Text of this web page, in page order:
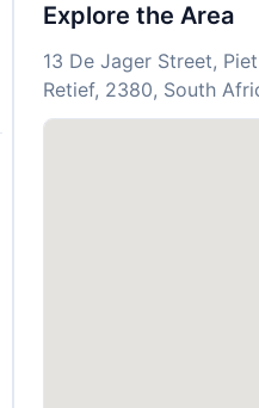
Explore the Area
13 De Jager Street,
Retief, 2380, South